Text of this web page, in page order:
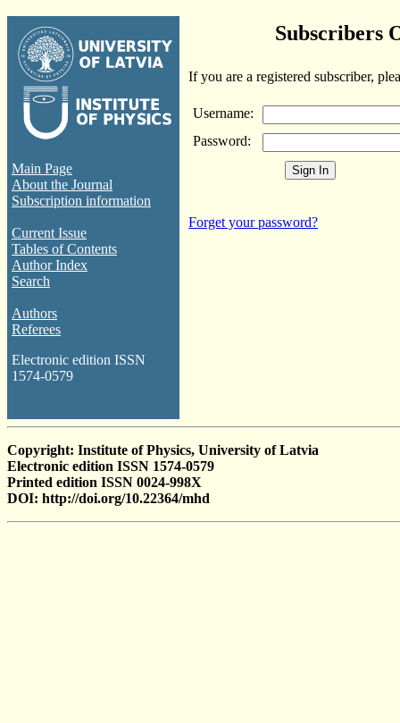
Main Page
About the Journal
Subscription information
Current Issue
Tables of Contents
Author Index
Search
Authors
Referees
Electronic edition ISSN
1574-0579
Subscribers
If you are a registered subscriber,
Username:
Password:
Forget your password?
Copyright: Institute of Physics, University of Latvia
Electronic edition ISSN 1574-0579
Printed edition ISSN 0024-998X
DOI: http://doi.org/10.22364/mhd